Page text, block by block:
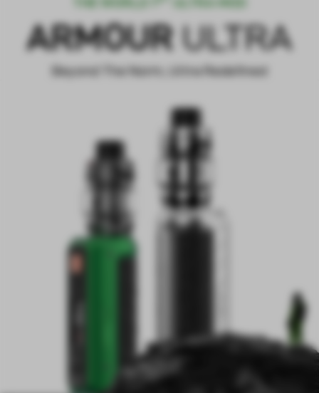
ARMOUR ULTRA
Beyond The Norm, Ultra Redefined